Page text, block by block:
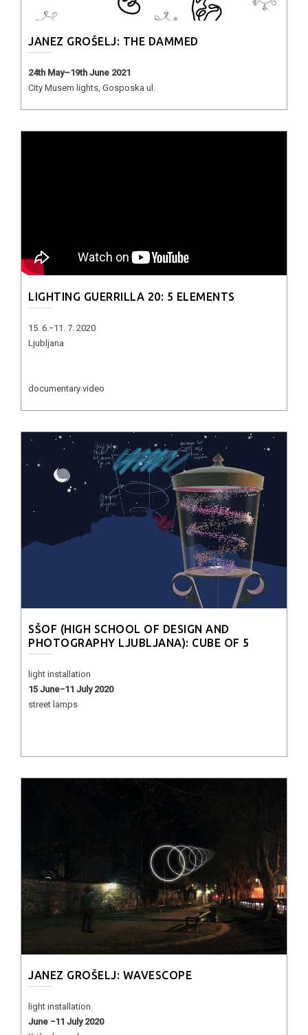
JANEZ GROŠELJ: THE DAMMED
24th May–19th June 2021
City Musem lights, Gosposka ul.
LIGHTING GUERRILLA 20: 5 ELEMENTS
15. 6.−11. 7. 2020
Ljubljana
documentary video
SŠOF (HIGH SCHOOL OF DESIGN AND
PHOTOGRAPHY LJUBLJANA): CUBE OF 5
light installation
15 June−11 July 2020
street lamps
JANEZ GROŠELJ: WAVESCOPE
light installation
June −11 July 2020